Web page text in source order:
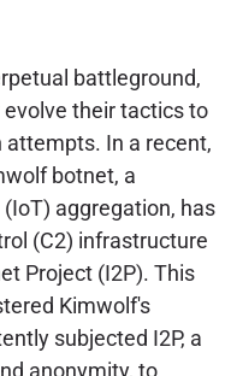
battleground,
their tactics to
In a recent,
botnet, a
aggregation, has
(C2) infrastructure
Project (I2P). This
Kimwolf's
subjected I2P, a
anonymity, to